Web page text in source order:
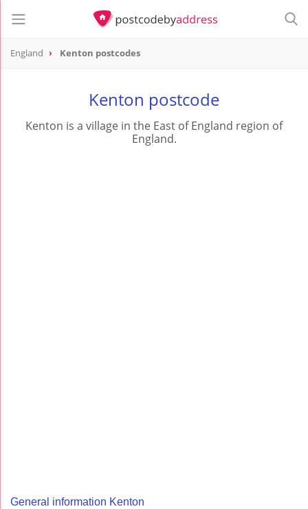
England Kenton postcodes
Kenton postcode
Kenton is a village in the East of England region of
England.
General information Kenton